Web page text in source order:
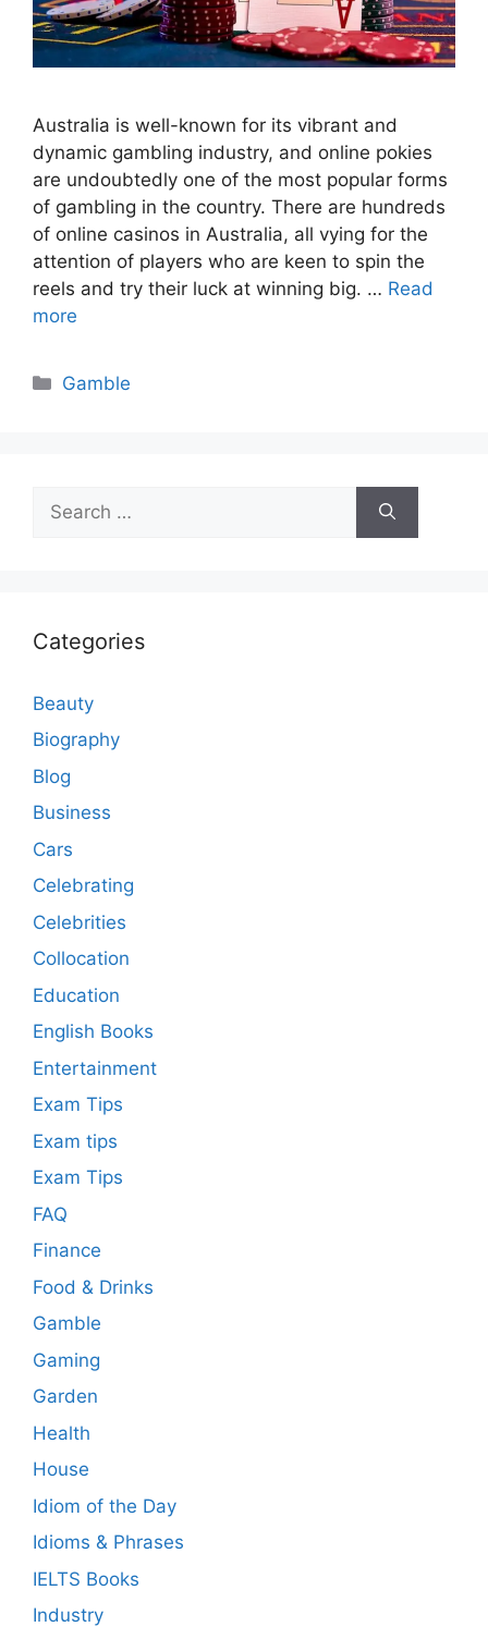
Australia is well-known for its vibrant and
dynamic gambling industry, and online pokies
are undoubtedly one of the most popular forms
of gambling in the country. There are hundreds
of online casinos in Australia, all vying for the
attention of players who are keen to spin the
reels and try their luck at winning big. … Read
more
Categories
Gamble
for:
Categories
Beauty
Biography
Blog
Business
Cars
Celebrating
Celebrities
Collocation
Education
English Books
Entertainment
Exam Tips
Exam tips
Exam Tips
FAQ
Finance
Food & Drinks
Gamble
Gaming
Garden
Health
House
Idiom of the Day
Idioms & Phrases
IELTS Books
Industry